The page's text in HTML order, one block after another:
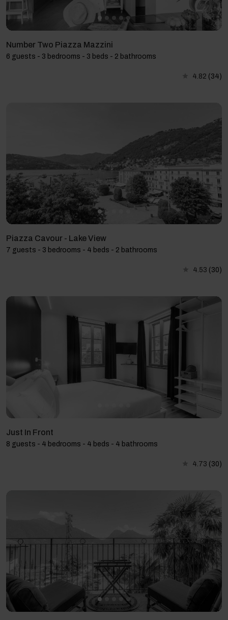
Number Two Piazza Mazzini
6 guests - 3 bedrooms - 3 beds - 2 bathrooms
4.82 (34)
Piazza Cavour - Lake View
7 guests - 3 bedrooms - 4 beds - 2 bathrooms
4.53 (30)
Just In Front
8 guests - 4 bedrooms - 4 beds - 4 bathrooms
4.73 (30)